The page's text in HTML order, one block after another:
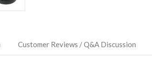
Customer Reviews / Q&A Discussion